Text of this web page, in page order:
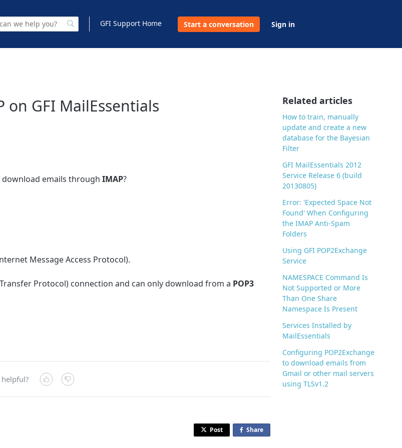
GFI Support Home Start a conversation Sign in
GFI MailEssentials
download emails through IMAP?
Message Access Protocol).
Protocol) connection and can only download from a POP3
Post Share
Related articles
How to train, manually
update and create a new
database for the Bayesian
Filter
GFI MailEssentials 2012
Service Release 6 (build
20130805)
Error: 'Expected Space Not
Found' When Configuring
the IMAP Anti-Spam
Folders
Using GFI POP2Exchange
Service
NAMESPACE Command Is
Not Supported or More
Than One Share
Namespace Is Present
Services Installed by
MailEssentials
Configuring POP2Exchange
to download emails from
Gmail or other mail servers
using TLSv1.2